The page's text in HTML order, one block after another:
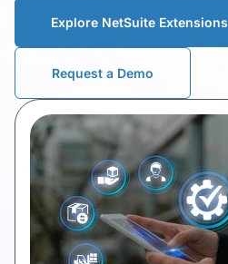
Explore NetSuite Extensions
Request a Demo